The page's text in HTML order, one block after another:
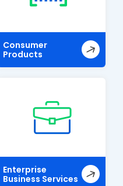
Consumer
Products
Enterprise
Business Services